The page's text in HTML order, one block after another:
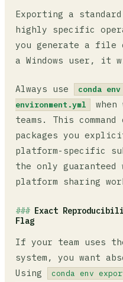
Exporting a
highly specific
you generate a file
a Windows user, it
Always use
conda
environment.yml
teams. This
packages you
platform-specific
the only guaranteed
platform sharing
Exact
Flag
If your team uses
system, you want
Using
conda env